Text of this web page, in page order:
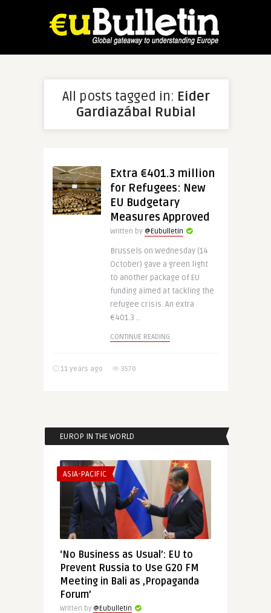
All posts tagged in: Eider
Gardiazábal Rubial
Extra €401.3 million
for Refugees: New
EU Budgetary
Measures Approved
Written by @Eubulletin
Brussels on Wednesday (14
October) gave a green light
to another package of EU
funding aimed at tackling the
refugee crisis. An extra
€401.3 ..
CONTINUE READING
11 years ago 3570
EUROP IN THE WORLD
ASIA-PACIFIC
‘No Business as Usual’: EU to
Prevent Russia to Use G20 FM
Meeting in Bali as ‚Propaganda
Forum’
Written by @Eubulletin